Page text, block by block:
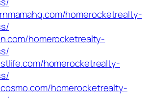
homerocketrealty-
homerocketrealty-
homerocketrealty-
homerocketrealty-